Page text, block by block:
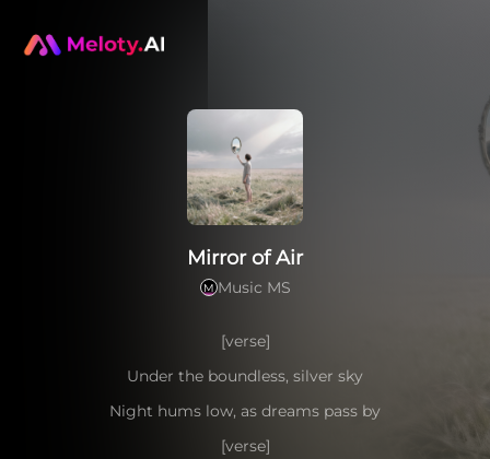
Mirror of Air
M Music MS
[verse]
Under the boundless, silver sky
Night hums low, as dreams pass by
[verse]